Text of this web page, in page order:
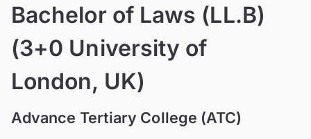
Bachelor of Laws (LL.B)
(3+0 University of
London, UK)
Advance Tertiary College (ATC)